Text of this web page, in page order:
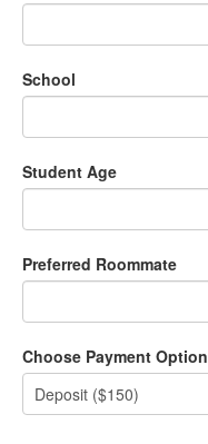
School
Student Age
Preferred Roommate
Choose Payment Option